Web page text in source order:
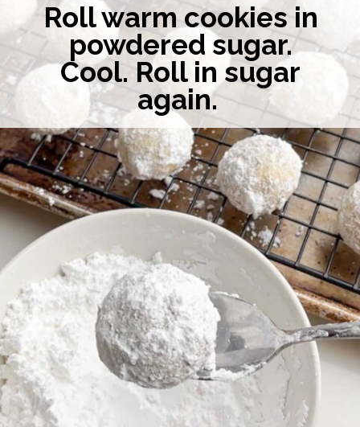
Roll warm cookies in
powdered sugar.
Cool. Roll in sugar
again.